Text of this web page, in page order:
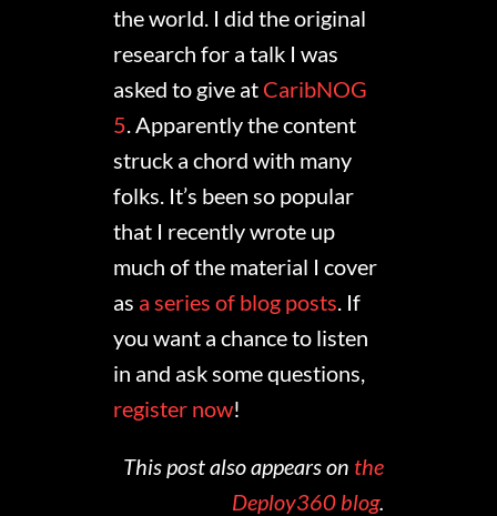
the world. I did the original
research for a talk I was
asked to give at CaribNOG
5 . Apparently the content
struck a chord with many
folks. It’s been so popular
that I recently wrote up
much of the material I cover
as a series of blog posts . If
you want a chance to listen
in and ask some questions,
register now!
This post also appears on the
Deploy360 blog.